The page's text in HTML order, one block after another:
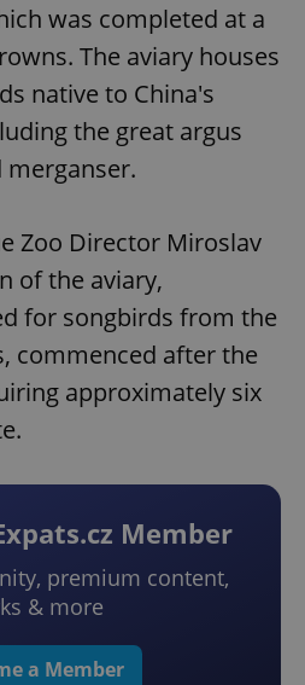
was completed at a
The aviary houses
native to China's
the great argus
merganser.
Zoo Director Miroslav
of the aviary,
for songbirds from the
commenced after the
approximately six
Member
premium content,
& more
a Member